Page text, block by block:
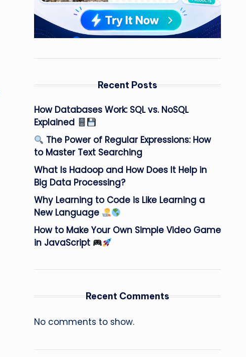
Recent Posts
How Databases Work: SQL vs. NoSQL
Explained
The Power of Regular Expressions: How
to Master Text Searching
What Is Hadoop and How Does It Help in
Big Data Processing?
Why Learning to Code is Like Learning a
New Language
How to Make Your Own Simple Video Game
in JavaScript
Recent Comments
No comments to show.